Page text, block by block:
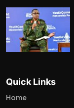
Quick Links
Home